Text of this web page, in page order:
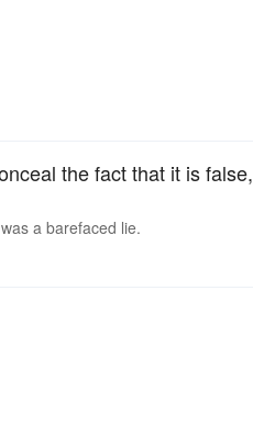
the fact that it is false,
a barefaced lie.